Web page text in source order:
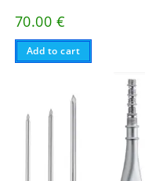
70.00 €
Add to cart